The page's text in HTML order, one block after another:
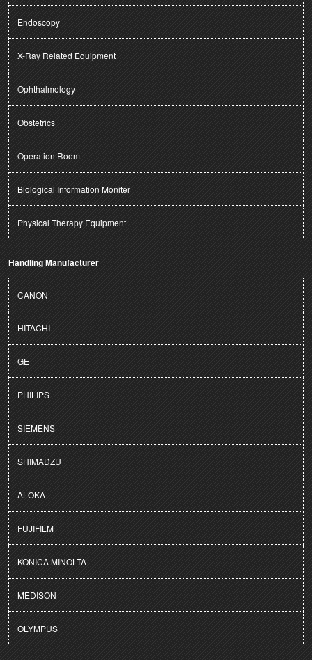
Endoscopy
X-Ray Related Equipment
Ophthalmology
Obstetrics
Operation Room
Biological Information Moniter
Physical Therapy Equipment
Handling Manufacturer
CANON
HITACHI
GE
PHILIPS
SIEMENS
SHIMADZU
ALOKA
FUJIFILM
KONICA MINOLTA
MEDISON
OLYMPUS